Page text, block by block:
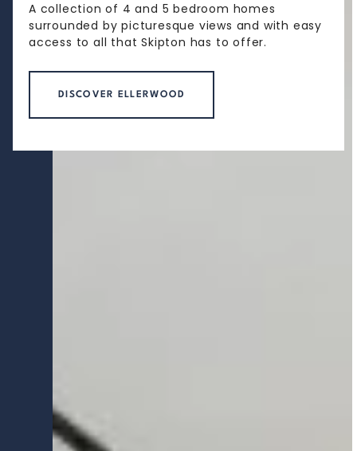
A collection of 4 and 5 bedroom homes
surrounded by picturesque views and with easy
access to all that Skipton has to offer.
DISCOVER ELLERWOOD